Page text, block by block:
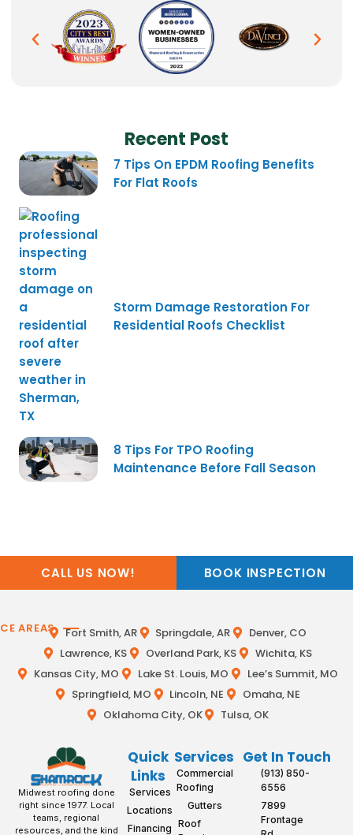
Recent Post
7 Tips On EPDM Roofing Benefits
For Flat Roofs
Storm Damage Restoration For
Residential Roofs Checklist
8 Tips For TPO Roofing
Maintenance Before Fall Season
CALL US NOW! BOOK INSPECTION
AREAS Fort Smith, AR Springdale, AR
Denver, CO
Lawrence, KS
Overland Park, KS
Wichita, KS
Kansas City, MO
Lake St. Louis, MO
Lee’s Summit, MO
Springfield, MO
Lincoln, NE
Omaha, NE
Oklahoma City, OK
Tulsa, OK
Midwest roofing done
right since 1977. Local
teams, regional
resources, and the kind
Quick
Links
Services
Locations
Financing
Services
Commercial
Roofing
Gutters
Roof
Get In Touch
(913) 850-
6556
7899
Frontage